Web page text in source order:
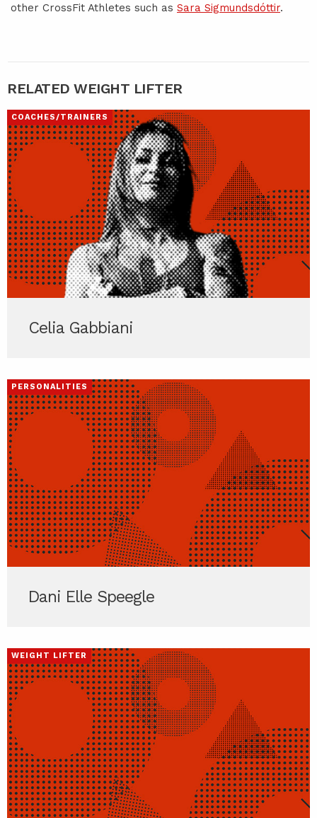
other CrossFit Athletes such as Sara Sigmundsdóttir.
RELATED WEIGHT LIFTER
COACHES/TRAINERS
Celia Gabbiani
PERSONALITIES
Dani Elle Speegle
WEIGHT LIFTER